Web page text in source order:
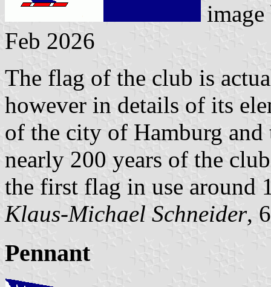
Feb 2026
The flag of the club is
however in details of its
of the city of Hamburg
nearly 200 years of the
the first flag in use around
Klaus-Michael Schneider,
Pennant